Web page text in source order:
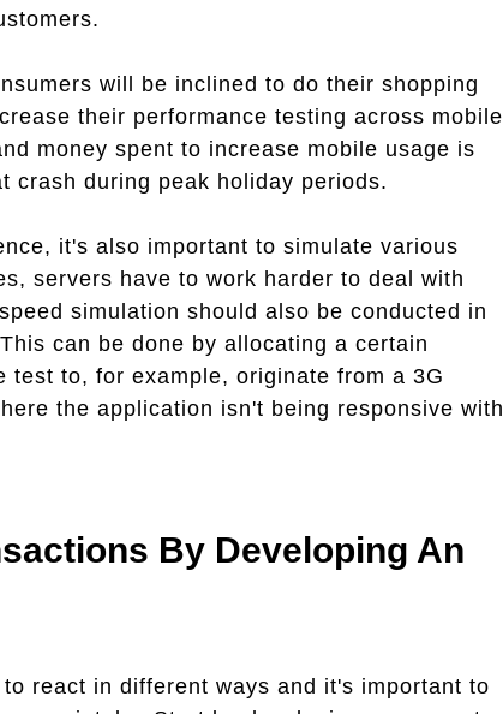
will be inclined to do their shopping
their performance testing across mobile
money spent to increase mobile usage is
crash during peak holiday periods.
it's also important to simulate various
servers have to work harder to deal with
simulation should also be conducted in
can be done by allocating a certain
test to, for example, originate from a 3G
the application isn't being responsive with
By Developing An
react in different ways and it's important to